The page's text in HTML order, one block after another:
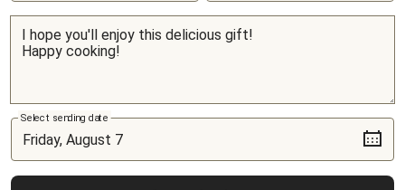
Select sending date